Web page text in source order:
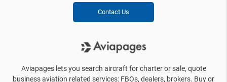
Contact Us
Aviapages lets you search aircraft for charter or sale, quote
business aviation related services: FBOs, dealers, brokers. Buy or